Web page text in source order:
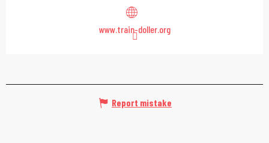
www.train-doller.org
Report mistake